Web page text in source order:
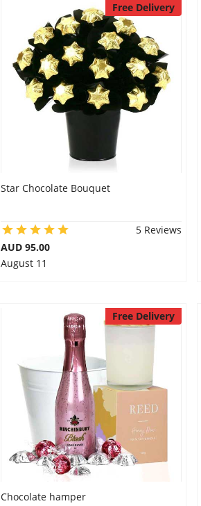
Free Delivery
Star Chocolate Bouquet
5 Reviews
AUD 95.00
August 11
Free Delivery
Chocolate hamper